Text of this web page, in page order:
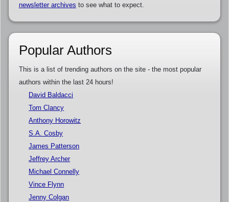
newsletter archives to see what to expect.
Popular Authors
This is a list of trending authors on the site - the most popular
authors within the last 24 hours!
David Baldacci
Tom Clancy
Anthony Horowitz
S.A. Cosby
James Patterson
Jeffrey Archer
Michael Connelly
Vince Flynn
Jenny Colgan